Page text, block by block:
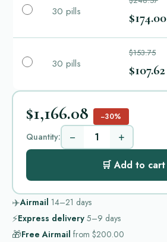
30 pills $174.00
30 pills
$153.75
$107.62
$1,166.08 −30%
Quantity: − +
🛒 Add to cart
✈️Airmail 14–21 days
⚡Express delivery 5–9 days
🎁Free Airmail from $200.00